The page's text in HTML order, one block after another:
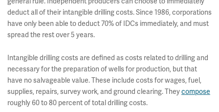
deduct all of their intangible drilling costs. Since 1986, corporations
have only been able to deduct 70% of IDCs immediately, and must
spread the rest over 5 years.
Intangible drilling costs are defined as costs related to drilling and
necessary for the preparation of wells for production, but that
have no salvageable value. These include costs for wages, fuel,
supplies, repairs, survey work, and ground clearing. Theycompose
roughly 60 to 80 percent of total drilling costs.